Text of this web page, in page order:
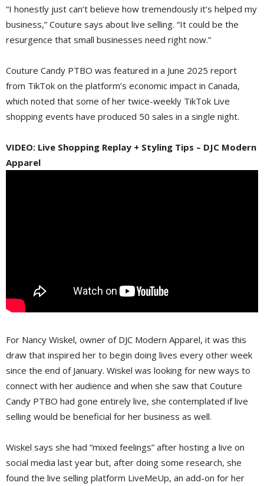
“I honestly just can’t believe how tremendously it’s helped my
business,” Couture says about live selling. “It could be the
resurgence that small businesses need right now.”
Couture Candy PTBO was featured in a June 2025 report
from TikTok on the platform’s economic impact in Canada,
which noted that some of her twice-weekly TikTok Live
shopping events have produced 50 sales in a single night.
VIDEO: Live Shopping Replay + Styling Tips – DJC Modern
Apparel
For Nancy Wiskel, owner of DJC Modern Apparel, it was this
draw that inspired her to begin doing lives every other week
since the end of January. Wiskel was looking for new ways to
connect with her audience and when she saw that Couture
Candy PTBO had gone entirely live, she contemplated if live
selling would be beneficial for her business as well.
Wiskel says she had “mixed feelings” after hosting a live on
social media last year but, after doing some research, she
found the live selling platform LiveMeUp, an add-on for her